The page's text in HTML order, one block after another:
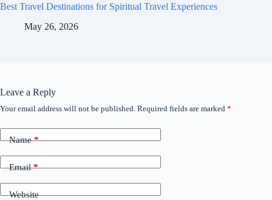
Best Travel Destinations for Spiritual Travel Experiences
May 26, 2026
Leave a Reply
Your email address will not be published. Required fields are marked *
Name*
Email*
Website